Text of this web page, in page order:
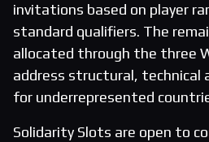
invitations based on player
standard qualifiers. The
allocated through the three
address structural, technical
for underrepresented
Solidarity Slots are open to